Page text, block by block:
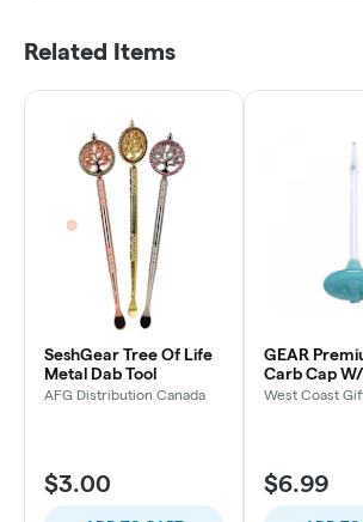
Related Items
SeshGear Tree Of Life
Metal Dab Tool
AFG Distribution Canada
$3.00
GEAR
Carb Cap
West Coast
$6.99